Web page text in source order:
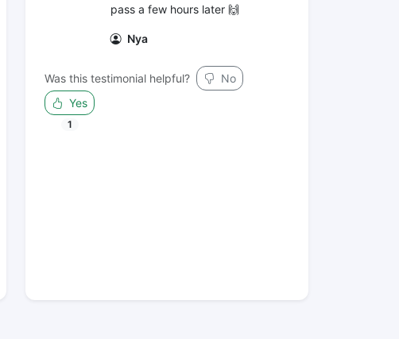
pass a few hours later 🙌
Nya
Was this testimonial helpful?
No
Yes
1